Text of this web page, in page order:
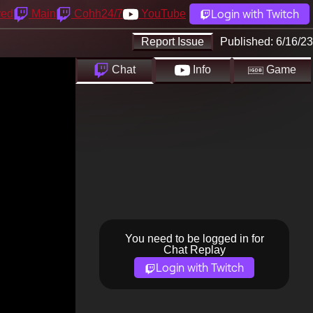
Main Cohh24/7 YouTube Login with Twitch
Report Issue Published: 6/16/23
Chat Info Game
You need to be logged in for
Chat Replay
Login with Twitch